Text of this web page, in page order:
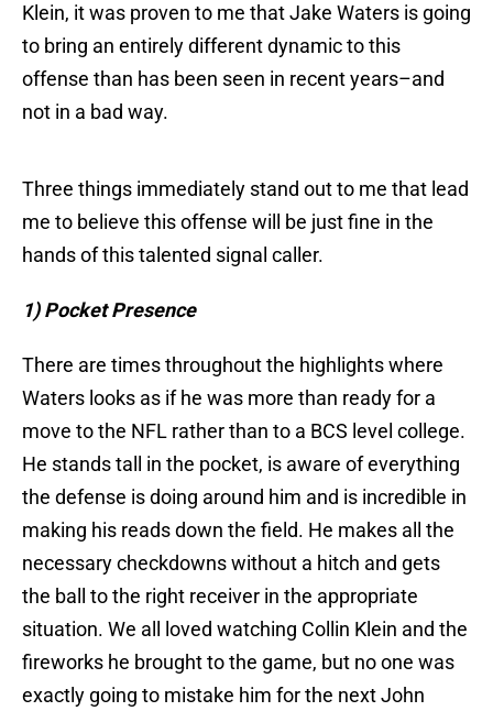
Klein, it was proven to me that Jake Waters is going
to bring an entirely different dynamic to this
offense than has been seen in recent years–and
not in a bad way.
Three things immediately stand out to me that lead
me to believe this offense will be just fine in the
hands of this talented signal caller.
1) Pocket Presence
There are times throughout the highlights where
Waters looks as if he was more than ready for a
move to the NFL rather than to a BCS level college.
He stands tall in the pocket, is aware of everything
the defense is doing around him and is incredible in
making his reads down the field. He makes all the
necessary checkdowns without a hitch and gets
the ball to the right receiver in the appropriate
situation. We all loved watching Collin Klein and the
fireworks he brought to the game, but no one was
exactly going to mistake him for the next John